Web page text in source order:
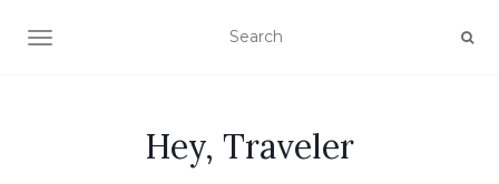
TOGGLE NAVIGATION
Hey, Traveler